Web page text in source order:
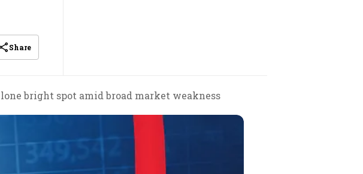
Share
bright spot amid broad market weakness